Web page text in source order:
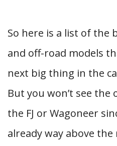
So here is a list of the
and off-road models
next big thing in the
But you won’t see the
the FJ or Wagoneer
already way above